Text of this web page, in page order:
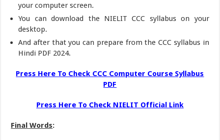
your computer screen.
You can download the NIELIT CCC syllabus on your
desktop.
And after that you can prepare from the CCC syllabus in
Hindi PDF 2024.
Press Here To Check CCC Computer Course Syllabus
PDF
Press Here To Check NIELIT Official Link
Final Words: